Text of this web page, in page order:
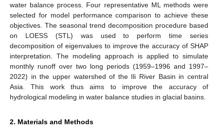
water balance process. Four representative ML methods were
selected for model performance comparison to achieve these
objectives. The seasonal trend decomposition procedure based
on LOESS (STL) was used to perform time series
decomposition of eigenvalues to improve the accuracy of SHAP
interpretation. The modeling approach is applied to simulate
monthly runoff over two long periods (1959–1996 and 1997–
2022) in the upper watershed of the Ili River Basin in central
Asia. This work thus aims to improve the accuracy of
hydrological modeling in water balance studies in glacial basins.
2. Materials and Methods